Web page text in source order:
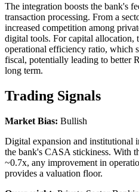
The integration boosts the bank's
transaction processing. From a
increased competition among
digital tools. For capital allocation,
operational efficiency ratio, which
fiscal, potentially leading to better
long term.
Trading Signals
Market Bias: Bullish
Digital expansion and institutional
the bank's CASA stickiness. With
~0.7x, any improvement in
provides a valuation floor.